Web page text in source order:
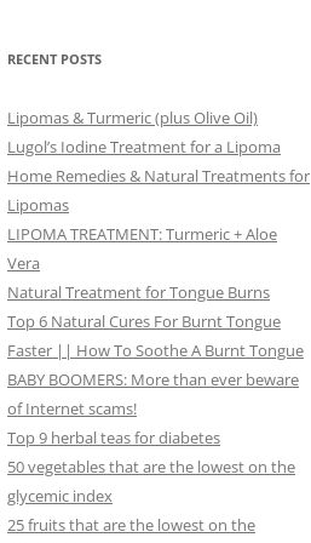
RECENT POSTS
Lipomas & Turmeric (plus Olive Oil)
Lugol’s Iodine Treatment for a Lipoma
Home Remedies & Natural Treatments for
Lipomas
LIPOMA TREATMENT: Turmeric + Aloe
Vera
Natural Treatment for Tongue Burns
Top 6 Natural Cures For Burnt Tongue
Faster || How To Soothe A Burnt Tongue
BABY BOOMERS: More than ever beware
of Internet scams!
Top 9 herbal teas for diabetes
50 vegetables that are the lowest on the
glycemic index
25 fruits that are the lowest on the